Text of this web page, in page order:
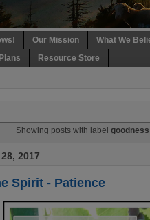
Our Mission
What We
Resource Store
Showing posts with labelgoodness
2017
Spirit - Patience